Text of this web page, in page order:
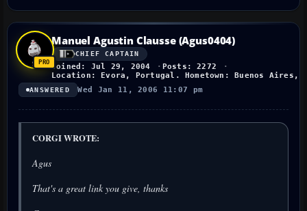
Manuel Agustin Clausse (Agus0404)
CHIEF CAPTAIN
Joined: Jul 29, 2004
Posts: 2272
Location: Evora, Portugal. Hometown: Buenos Aires,
ANSWERED Wed Jan 11, 2006 11:07 pm
CORGI WROTE:
Agus
That's a great link you give, thanks